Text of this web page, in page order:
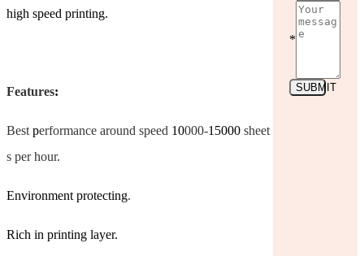
high speed printing.
Features:
Best performance around speed 10000-15000 sheet
s per hour.
Environment protecting.
Rich in printing layer.
*
SUBMIT